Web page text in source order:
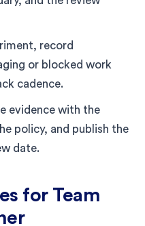
record
or blocked work
cadence.
evidence with the
policy, and publish the
date.
for Team